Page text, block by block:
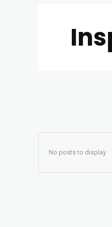
No posts to display